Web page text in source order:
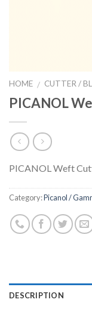
HOME / CUTTER /
PICANOL
PICANOL Weft
Category:Picanol /
DESCRIPTION